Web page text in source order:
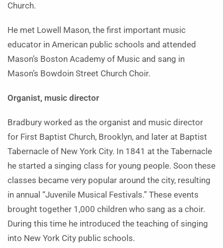
Church.
He met Lowell Mason, the first important music
educator in American public schools and attended
Mason’s Boston Academy of Music and sang in
Mason’s Bowdoin Street Church Choir.
Organist, music director
Bradbury worked as the organist and music director
for First Baptist Church, Brooklyn, and later at Baptist
Tabernacle of New York City. In 1841 at the Tabernacle
he started a singing class for young people. Soon these
classes became very popular around the city, resulting
in annual “Juvenile Musical Festivals.” These events
brought together 1,000 children who sang as a choir.
During this time he introduced the teaching of singing
into New York City public schools.